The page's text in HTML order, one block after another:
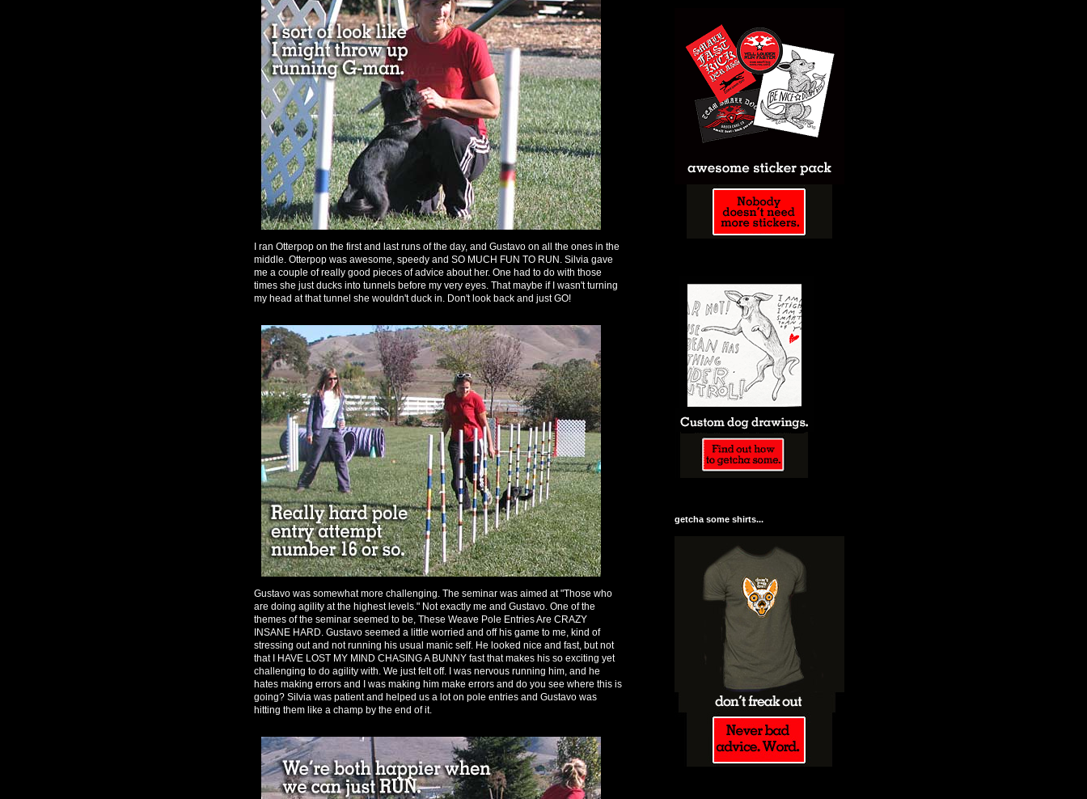
I ran Otterpop on the first and last runs of the day, and Gustavo on all the ones in the
middle. Otterpop was awesome, speedy and SO MUCH FUN TO RUN. Silvia gave
me a couple of really good pieces of advice about her. One had to do with those
times she just ducks into tunnels before my very eyes. That maybe if I wasn't turning
my head at that tunnel she wouldn't duck in. Don't look back and just GO!
Gustavo was somewhat more challenging. The seminar was aimed at "Those who
are doing agility at the highest levels." Not exactly me and Gustavo. One of the
themes of the seminar seemed to be, These Weave Pole Entries Are CRAZY
INSANE HARD. Gustavo seemed a little worried and off his game to me, kind of
stressing out and not running his usual manic self. He looked nice and fast, but not
that I HAVE LOST MY MIND CHASING A BUNNY fast that makes his so exciting yet
challenging to do agility with. We just felt off. I was nervous running him, and he
hates making errors and I was making him make errors and do you see where this is
going? Silvia was patient and helped us a lot on pole entries and Gustavo was
hitting them like a champ by the end of it.
getcha some shirts...